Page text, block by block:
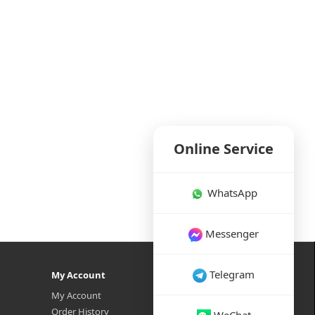
My Account
My Account
Order History
Online Service
WhatsApp
Messenger
Telegram